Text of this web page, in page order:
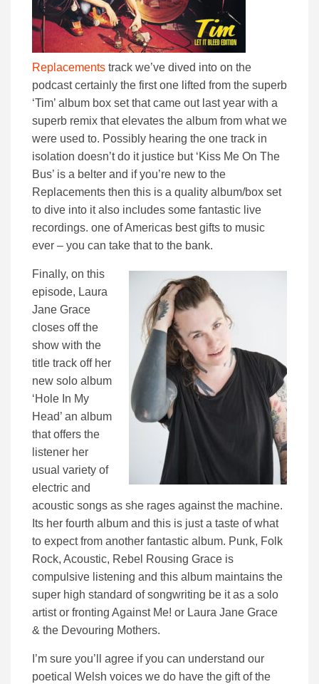
Replacements track we’ve dived into on the
podcast certainly the first one lifted from the superb
‘Tim’ album box set that came out last year with a
superb remix that elevates the album from what we
were used to. Possibly hearing the one track in
isolation doesn’t do it justice but ‘Kiss Me On The
Bus’ is a belter and if you’re new to the
Replacements then this is a quality album/box set
to dive into it also includes some fantastic live
recordings. one of Americas best gifts to music
ever – you can take that to the bank.
Finally, on this
episode, Laura
Jane Grace
closes off the
show with the
title track off her
new solo album
‘Hole In My
Head’ an album
that offers the
listener her
usual variety of
electric and
acoustic songs as she rages against the machine.
Its her fourth album and this is just a taste of what
to expect from another fantastic album. Punk, Folk
Rock, Acoustic, Rebel Rousing Grace is
compulsive listening and this album maintains the
super high standard of songwriting be it as a solo
artist or fronting Against Me! or Laura Jane Grace
& the Devouring Mothers.
I’m sure you’ll agree if you can understand our
poetical Welsh voices we do have the gift of the